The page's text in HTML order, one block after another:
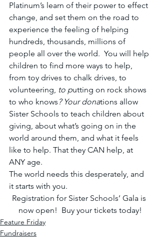
Platinum’s learn of their power to effect
change, and set them on the road to
experience the feeling of helping
hundreds, thousands, millions of
people all over the world.  You will help
children to find more ways to help,
from toy drives to chalk drives, to
volunteering, to putting on rock shows
to who knows ? Your donations allow
Sister Schools to teach children about
giving, about what’s going on in the
world around them, and what it feels
like to help. That they CAN help, at
ANY age.
The world needs this desperately, and
it starts with you.
Registration for Sister Schools’ Gala is
now open! Buy your tickets today!
Feature Friday
Fundraisers